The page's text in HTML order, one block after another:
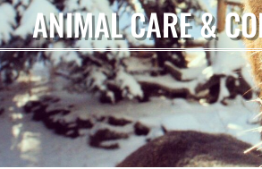
ANIMAL CARE &